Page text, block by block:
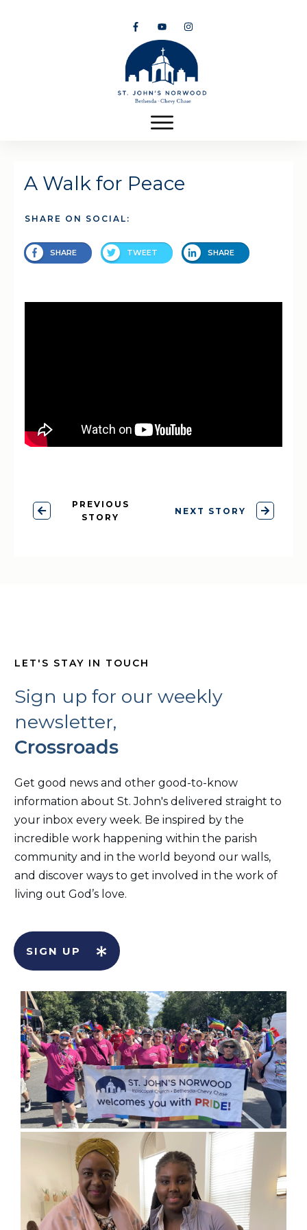
A Walk for Peace
SHARE ON SOCIAL:
SHARE TWEET SHARE
PREVIOUS
STORY
NEXT STORY
LET'S STAY IN TOUCH
Sign up for our weekly
newsletter,
Crossroads
Get good news and other good-to-know
information about St. John's delivered straight to
your inbox every week. Be inspired by the
incredible work happening within the parish
community and in the world beyond our walls,
and discover ways to get involved in the work of
living out God’s love.
SIGN UP